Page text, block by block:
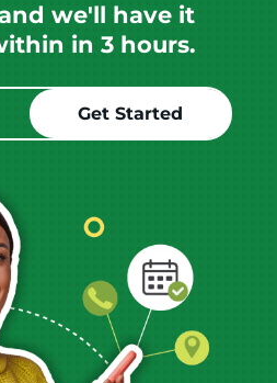
we'll have it
in 3 hours.